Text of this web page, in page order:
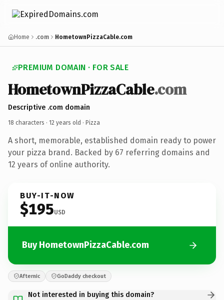
Home .com HometownPizzaCable.com
PREMIUM DOMAIN · FOR SALE
HometownPizzaCable.com
Descriptive .com domain
18 characters · 12 years old · Pizza
A short, memorable, established domain ready to power
your pizza brand. Backed by 67 referring domains and
12 years of online authority.
BUY-IT-NOW
$195USD
Buy HometownPizzaCable.com
Afternic GoDaddy checkout
Not interested in buying this domain?